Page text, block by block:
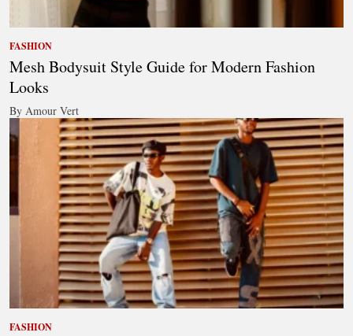
FASHION
Mesh Bodysuit Style Guide for Modern Fashion
Looks
By Amour Vert
FASHION